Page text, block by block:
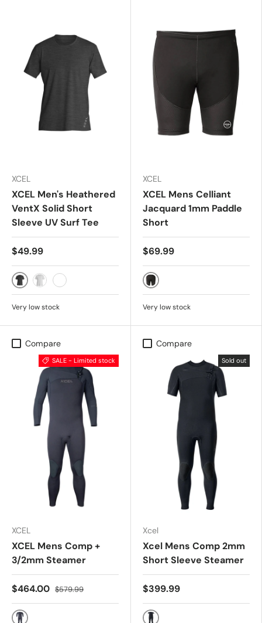
XCEL
XCEL Men's Heathered
VentX Solid Short
Sleeve UV Surf Tee
$49.99
BLACKICE GREYDARK FOREST
Very low stock
XCEL
XCEL Mens Celliant
Jacquard 1mm Paddle
Short
$69.99
BLACK
Very low stock
Compare
SALE - Limited stock
XCEL
XCEL Mens Comp +
3/2mm Steamer
$464.00 $579.99
Compare
Sold out
Xcel
Xcel Mens Comp 2mm
Short Sleeve Steamer
$399.99